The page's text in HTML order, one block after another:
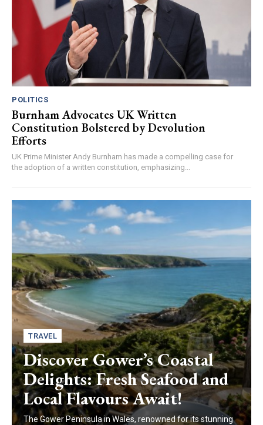
POLITICS
Burnham Advocates UK Written
Constitution Bolstered by Devolution
Efforts
UK Prime Minister Andy Burnham has made a compelling case for
the adoption of a written constitution, emphasizing...
TRAVEL
Discover Gower’s Coastal
Delights: Fresh Seafood and
Local Flavours Await!
The Gower Peninsula in Wales, renowned for its stunning